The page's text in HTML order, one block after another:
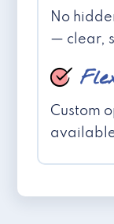
No
— clear,
Custom